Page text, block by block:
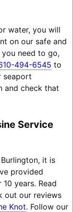
water, you will
on our safe and
need to go,
494-6545 to
seaport
and check that
Service
it is
provided
years. Read
out our reviews
Knot. Follow our